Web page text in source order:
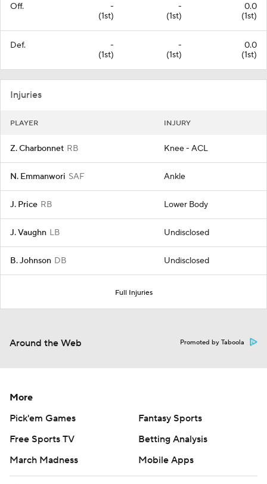
Off.
-
(1st)
-
(1st)
0.0
(1st)
Def.
-
(1st)
-
(1st)
0.0
(1st)
Injuries
PLAYER INJURY
Z. Charbonnet RB Knee - ACL
N. Emmanwori SAF Ankle
J. Price RB Lower Body
J. Vaughn LB Undisclosed
B. Johnson DB Undisclosed
Full Injuries
Around the Web Promoted by Taboola
More
Pick'em Games
Fantasy Sports
Free Sports TV
Betting Analysis
March Madness
Mobile Apps